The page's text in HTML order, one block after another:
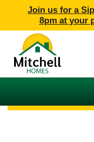
Join us for a
8pmat your